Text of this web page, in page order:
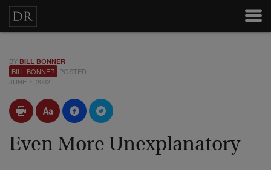
BY BILL BONNER
BILL BONNER POSTED
JUNE 7, 2002
Even More Unexplanatory